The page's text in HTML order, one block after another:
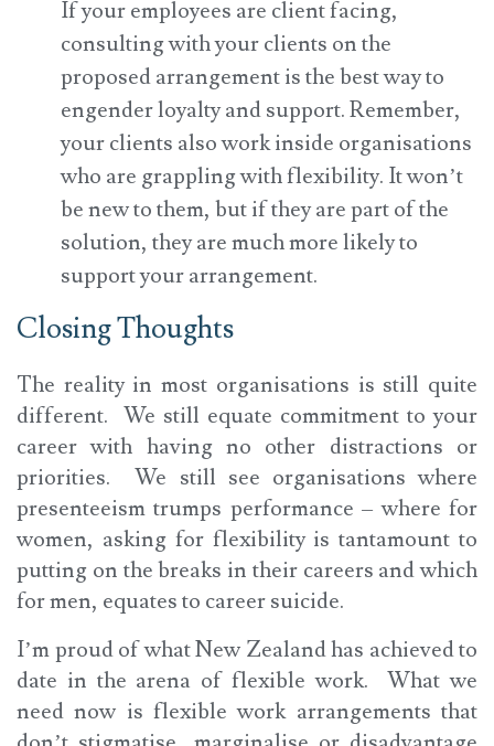
If your employees are client facing,
consulting with your clients on the
proposed arrangement is the best way to
engender loyalty and support. Remember,
your clients also work inside organisations
who are grappling with flexibility. It won’t
be new to them, but if they are part of the
solution, they are much more likely to
support your arrangement.
Closing Thoughts
The reality in most organisations is still quite
different. We still equate commitment to your
career with having no other distractions or
priorities. We still see organisations where
presenteeism trumps performance – where for
women, asking for flexibility is tantamount to
putting on the breaks in their careers and which
for men, equates to career suicide.
I’m proud of what New Zealand has achieved to
date in the arena of flexible work. What we
need now is flexible work arrangements that